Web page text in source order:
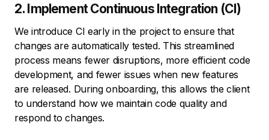
2. Implement Continuous Integration (CI)
We introduce CI early in the project to ensure that
changes are automatically tested. This streamlined
process means fewer disruptions, more efficient code
development, and fewer issues when new features
are released. During onboarding, this allows the client
to understand how we maintain code quality and
respond to changes.